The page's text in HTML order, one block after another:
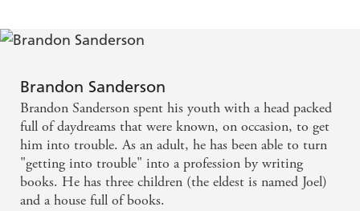
Brandon Sanderson
Brandon Sanderson spent his youth with a head packed
full of daydreams that were known, on occasion, to get
him into trouble. As an adult, he has been able to turn
"getting into trouble" into a profession by writing
books. He has three children (the eldest is named Joel)
and a house full of books.